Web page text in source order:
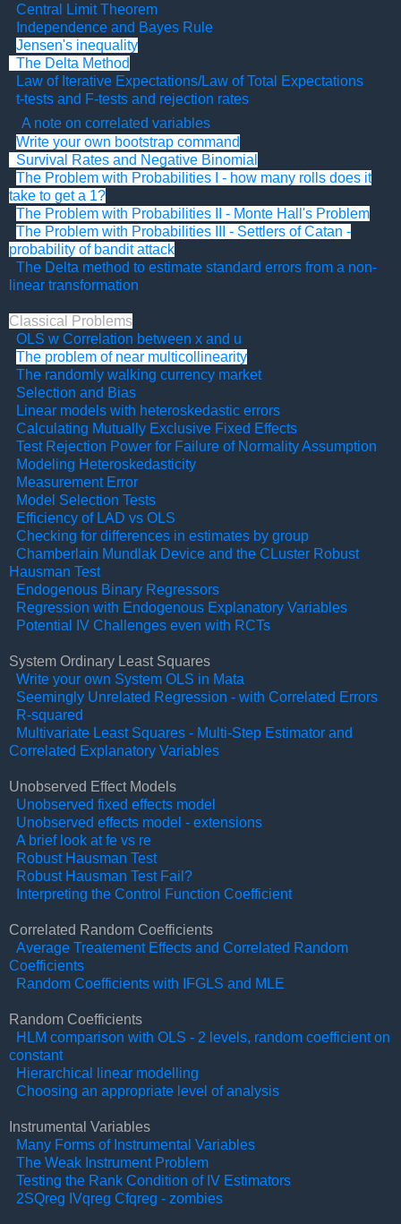
Central Limit Theorem
Independence and Bayes Rule
Jensen's inequality
The Delta Method
Law of Iterative Expectations/Law of Total Expectations
t-tests and F-tests and rejection rates
A note on correlated variables
Write your own bootstrap command
Survival Rates and Negative Binomial
The Problem with Probabilities I - how many rolls does it
take to get a 1?
The Problem with Probabilities II - Monte Hall's Problem
The Problem with Probabilities III - Settlers of Catan -
probability of bandit attack
The Delta method to estimate standard errors from a non-
linear transformation
Classical Problems
OLS w Correlation between x and u
The problem of near multicollinearity
The randomly walking currency market
Selection and Bias
Linear models with heteroskedastic errors
Calculating Mutually Exclusive Fixed Effects
Test Rejection Power for Failure of Normality Assumption
Modeling Heteroskedasticity
Measurement Error
Model Selection Tests
Efficiency of LAD vs OLS
Checking for differences in estimates by group
Chamberlain Mundlak Device and the CLuster Robust
Hausman Test
Endogenous Binary Regressors
Regression with Endogenous Explanatory Variables
Potential IV Challenges even with RCTs
System Ordinary Least Squares
Write your own System OLS in Mata
Seemingly Unrelated Regression - with Correlated Errors
R-squared
Multivariate Least Squares - Multi-Step Estimator and
Correlated Explanatory Variables
Unobserved Effect Models
Unobserved fixed effects model
Unobserved effects model - extensions
A brief look at fe vs re
Robust Hausman Test
Robust Hausman Test Fail?
Interpreting the Control Function Coefficient
Correlated Random Coefficients
Average Treatement Effects and Correlated Random
Coefficients
Random Coefficients with IFGLS and MLE
Random Coefficients
HLM comparison with OLS - 2 levels, random coefficient on
constant
Hierarchical linear modelling
Choosing an appropriate level of analysis
Instrumental Variables
Many Forms of Instrumental Variables
The Weak Instrument Problem
Testing the Rank Condition of IV Estimators
2SQreg IVqreg Cfqreg - zombies